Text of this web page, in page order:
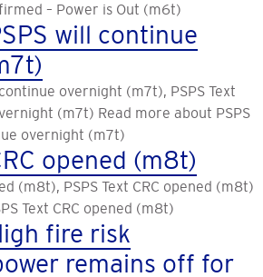
– Power is Out (m6t)
will continue
overnight (m7t), PSPS Text
(m7t) Read more about PSPS
overnight (m7t)
opened (m8t)
(m8t), PSPS Text CRC opened (m8t)
Text CRC opened (m8t)
fire risk
remains off for